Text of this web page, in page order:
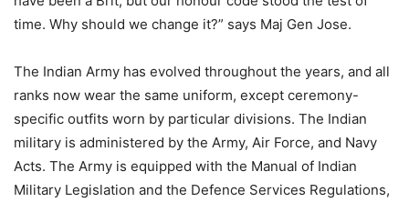
time. Why should we change it?” says Maj Gen Jose.
The Indian Army has evolved throughout the years, and all
ranks now wear the same uniform, except ceremony-
specific outfits worn by particular divisions. The Indian
military is administered by the Army, Air Force, and Navy
Acts. The Army is equipped with the Manual of Indian
Military Legislation and the Defence Services Regulations,